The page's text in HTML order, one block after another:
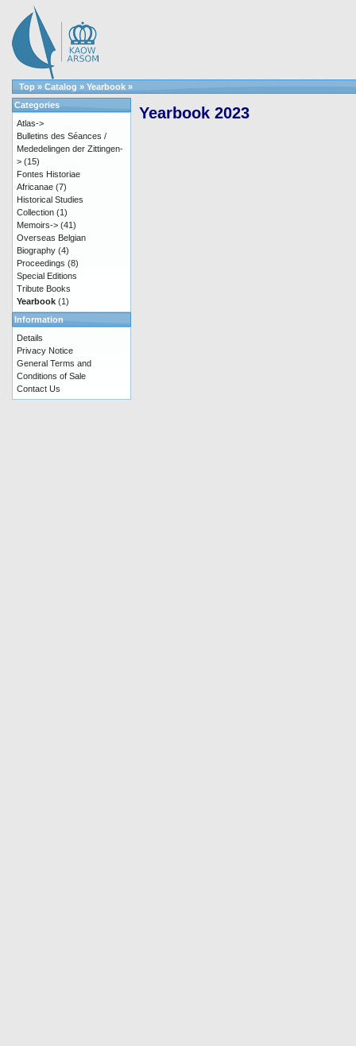
Top » Catalog » Yearbook »
Yearbook 2023
Categories
Atlas->
Bulletins des Séances /
Mededelingen der Zittingen-
> (15)
Fontes Historiae
Africanae (7)
Historical Studies
Collection (1)
Memoirs-> (41)
Overseas Belgian
Biography (4)
Proceedings (8)
Special Editions
Tribute Books
Yearbook (1)
Information
Details
Privacy Notice
General Terms and
Conditions of Sale
Contact Us